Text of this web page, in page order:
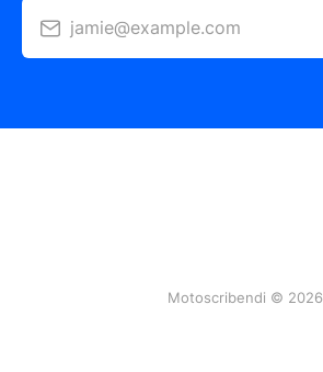
jamie@example.com
Motoscribendi © 2026